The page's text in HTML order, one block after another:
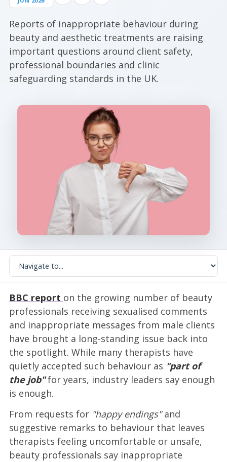
Reports of inappropriate behaviour during
beauty and aesthetic treatments are raising
important questions around client safety,
professional boundaries and clinic
safeguarding standards in the UK.
BBC report on the growing number of beauty
professionals receiving sexualised comments
and inappropriate messages from male clients
have brought a long-standing issue back into
the spotlight. While many therapists have
quietly accepted such behaviour as "part of
the job"for years, industry leaders say enough
is enough.
From requests for "happy endings"and
suggestive remarks to behaviour that leaves
therapists feeling uncomfortable or unsafe,
beauty professionals say inappropriate